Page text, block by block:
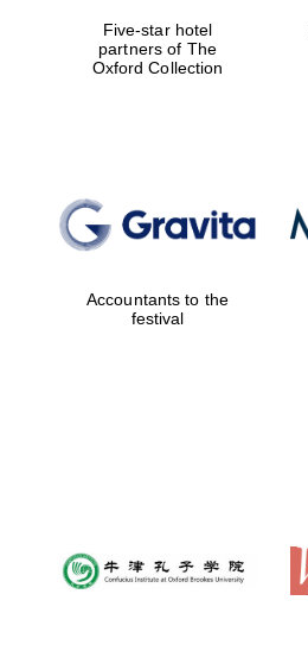
Five-star hotel
partners of The
Oxford Collection
Accountants to the
festival